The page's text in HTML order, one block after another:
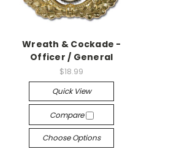
Wreath & Cockade -
Officer / General
$18.99
Quick View
Compare
Choose Options